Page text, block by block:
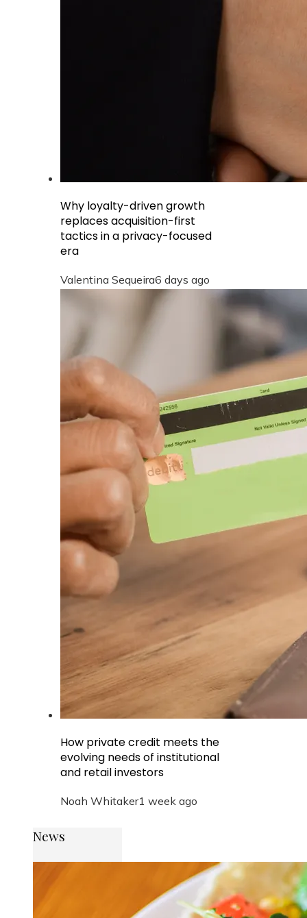
Why loyalty-driven growth
replaces acquisition-first
tactics in a privacy-focused
era
Valentina Sequeira6 days ago
How private credit meets the
evolving needs of institutional
and retail investors
Noah Whitaker1 week ago
News